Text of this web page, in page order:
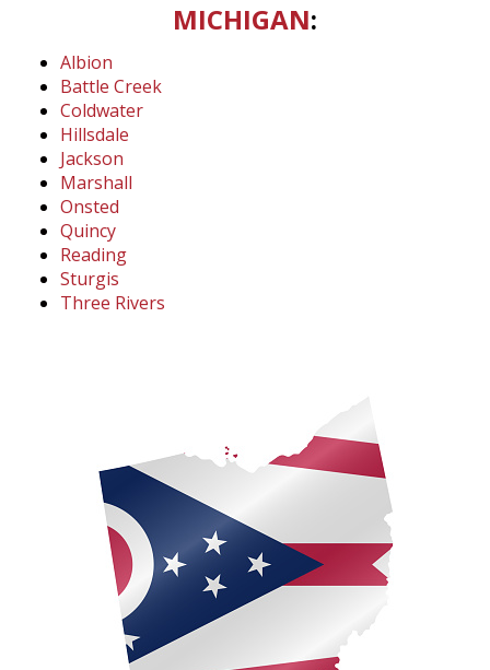
MICHIGAN:
Albion
Battle Creek
Coldwater
Hillsdale
Jackson
Marshall
Onsted
Quincy
Reading
Sturgis
Three Rivers